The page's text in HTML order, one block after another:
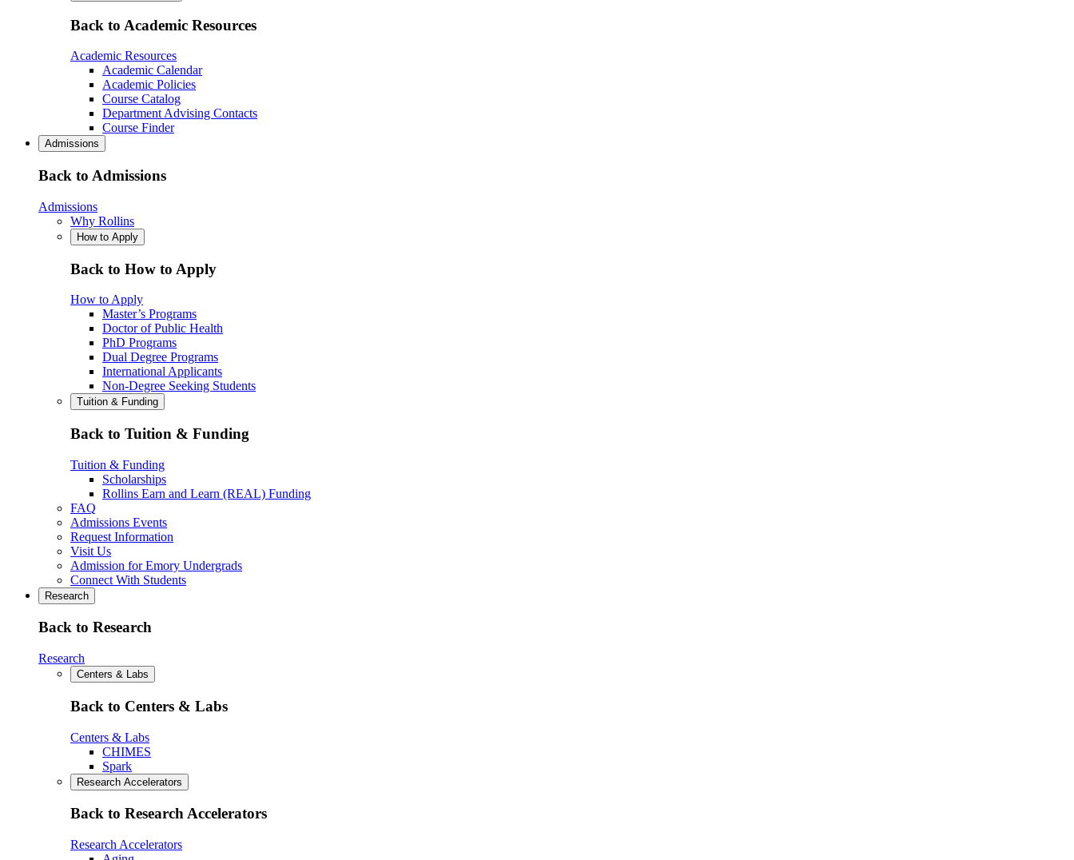
Back to Academic Resources
Academic Resources
Academic Calendar
Academic Policies
Course Catalog
Department Advising Contacts
Course Finder
Admissions
Back to Admissions
Admissions
Why Rollins
How to Apply
Back to How to Apply
How to Apply
Master’s Programs
Doctor of Public Health
PhD Programs
Dual Degree Programs
International Applicants
Non-Degree Seeking Students
Tuition & Funding
Back to Tuition & Funding
Tuition & Funding
Scholarships
Rollins Earn and Learn (REAL) Funding
FAQ
Admissions Events
Request Information
Visit Us
Admission for Emory Undergrads
Connect With Students
Research
Back to Research
Research
Centers & Labs
Back to Centers & Labs
Centers & Labs
CHIMES
Spark
Research Accelerators
Back to Research Accelerators
Research Accelerators